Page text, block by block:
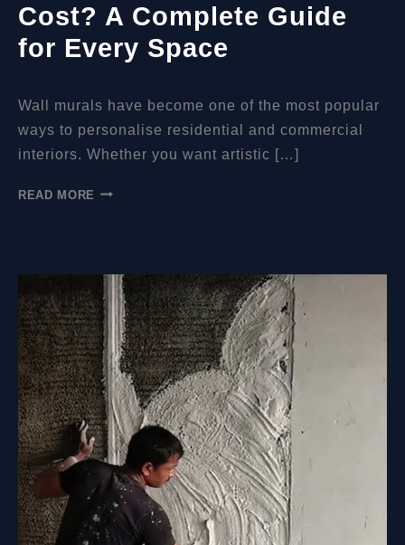
Cost? A Complete Guide
for Every Space
Wall murals have become one of the most popular
ways to personalise residential and commercial
interiors. Whether you want artistic […]
READ MORE HOW
COST?
A
COMPLETE
GUIDE
FOR
EVERY
SPACE